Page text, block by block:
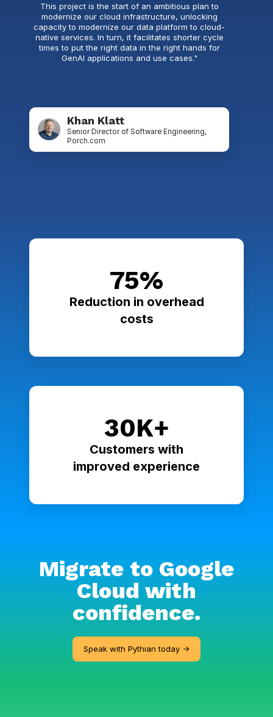
This project is the start of an ambitious plan to
modernize our cloud infrastructure, unlocking
capacity to modernize our data platform to cloud-
native services. In turn, it facilitates shorter cycle
times to put the right data in the right hands for
GenAI applications and use cases."
Khan Klatt
Senior Director of Software Engineering,
Porch.com
75%
Reduction in overhead
costs
30K+
Customers with
improved experience
Migrate to Google
Cloud with
confidence.
Speak with Pythian today ->